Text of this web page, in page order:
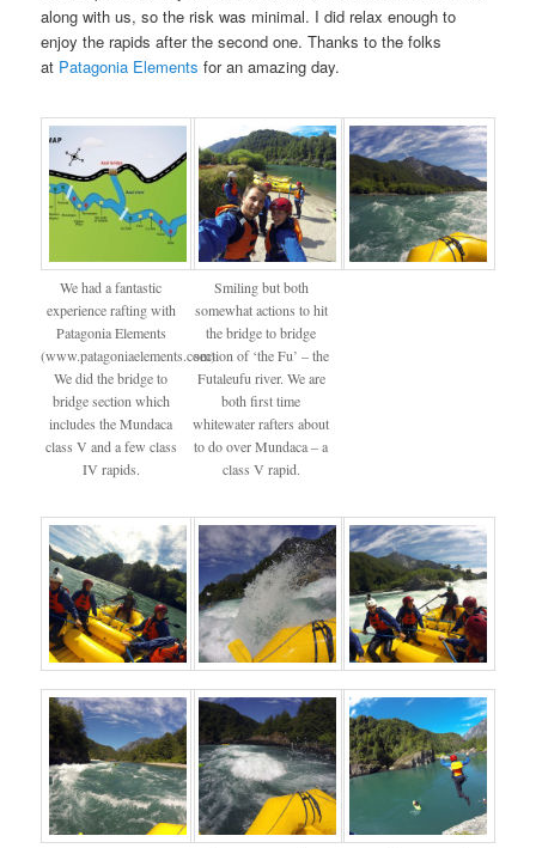
along with us, so the risk was minimal. I did relax enough to
enjoy the rapids after the second one. Thanks to the folks
at Patagonia Elements for an amazing day.
We had a fantastic
experience rafting with
Patagonia Elements
(www.patagoniaelements.com).
We did the bridge to
bridge section which
includes the Mundaca
class V and a few class
IV rapids.
Smiling but both
somewhat actions to hit
the bridge to bridge
section of ‘the Fu’ – the
Futaleufu river. We are
both first time
whitewater rafters about
to do over Mundaca – a
class V rapid.